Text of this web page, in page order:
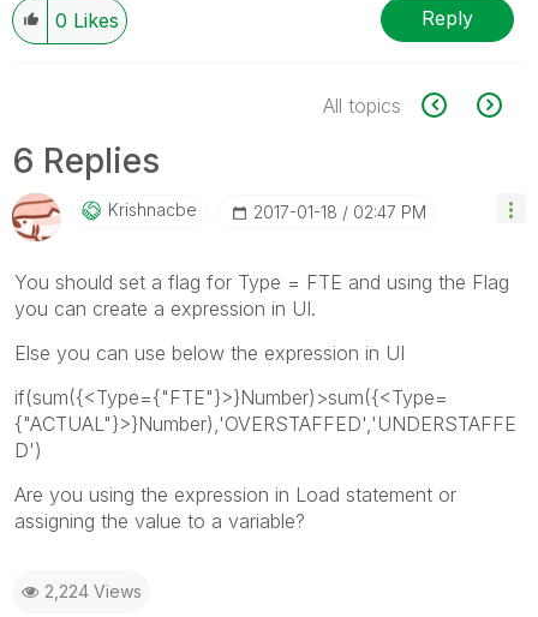
0 Likes Reply
All topics
6 Replies
Krishnacbe ‎2017-01-18 02:47 PM
You should set a flag for Type = FTE and using the Flag
you can create a expression in UI.
Else you can use below the expression in UI
if(sum({<Type={"FTE"}>}Number)>sum({<Type=
{"ACTUAL"}>}Number),'OVERSTAFFED','UNDERSTAFFE
D')
Are you using the expression in Load statement or
assigning the value to a variable?
2,224 Views